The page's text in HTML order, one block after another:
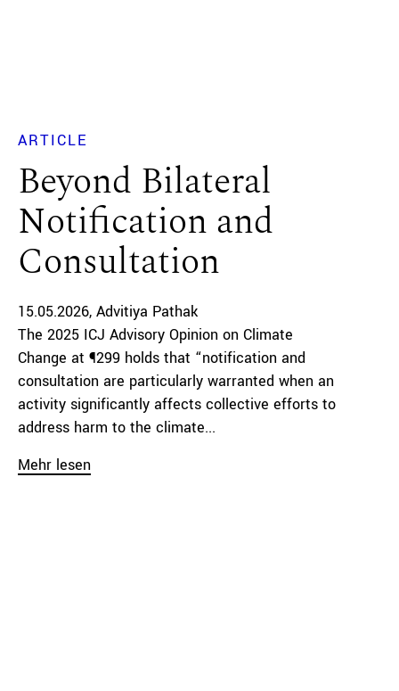
ARTICLE
Beyond Bilateral
Notification and
Consultation
15.05.2026 Advitiya Pathak
The 2025 ICJ Advisory Opinion on Climate
Change at ¶299 holds that “notification and
consultation are particularly warranted when an
activity significantly affects collective efforts to
address harm to the climate...
Mehr lesen